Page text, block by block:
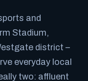
and
Stadium,
district –
everyday local
two: affluent